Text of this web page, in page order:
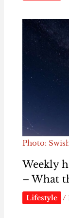
Photo:
Weekly
– What
Lifestyle /